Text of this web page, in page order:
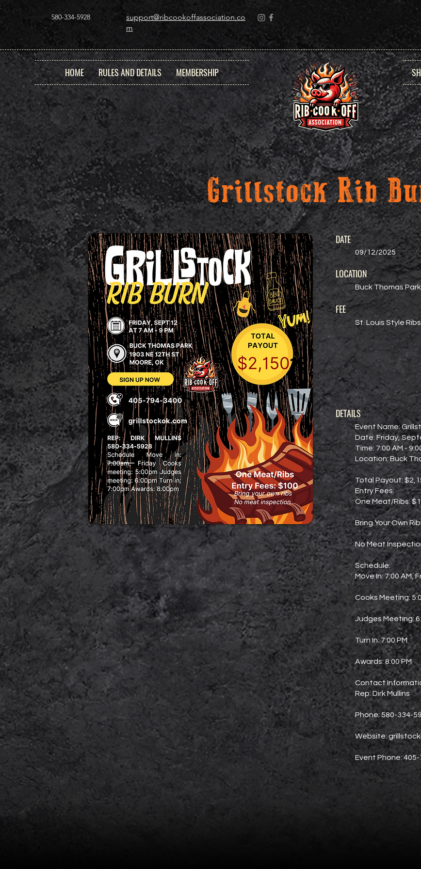
580-334-5928
support@ribcookoffassociation.co
m
HOME RULES AND DETAILS MEMBERSHIP
Grillstock Rib
DATE
09/12/2025
LOCATION
Buck Thomas
FEE
St. Louis Style
DETAILS
Event Name:
Date: Friday,
Time: 7:00 AM -
Location: Buck
Total Payout:
Entry Fees:
One Meat/Ribs:
Bring Your Own
No Meat
Schedule:
Move In: 7:00 AM,
Cooks Meeting:
Judges Meeting:
Turn In: 7:00 PM
Awards: 8:00 PM
Contact
Rep: Dirk Mullins
Phone: 580-334-
Website:
Event Phone: